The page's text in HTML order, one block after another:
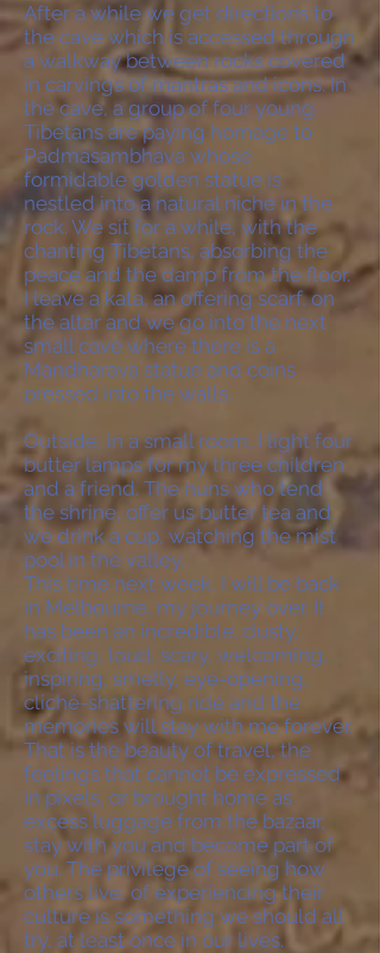
After a while we get directions to
the cave which is accessed through
a walkway between rocks covered
in carvings of mantras and icons. In
the cave, a group of four young
Tibetans are paying homage to
Padmasambhava whose
formidable golden statue is
nestled into a natural niche in the
rock. We sit for a while, with the
chanting Tibetans, absorbing the
peace and the damp from the floor.
I leave a kata, an offering scarf, on
the altar and we go into the next
small cave where there is a
Mandharava statue and coins
pressed into the walls.
Outside, in a small room, I light four
butter lamps for my three children
and a friend. The nuns who tend
the shrine, offer us butter tea and
we drink a cup, watching the mist
pool in the valley.
This time next week, I will be back
in Melbourne, my journey over. It
has been an incredible, dusty,
exciting, loud, scary, welcoming,
inspiring, smelly, eye-opening,
cliché-shattering ride and the
memories will stay with me forever.
That is the beauty of travel, the
feelings that cannot be expressed
in pixels, or brought home as
excess luggage from the bazaar,
stay with you and become part of
you. The privilege of seeing how
others live, of experiencing their
culture is something we should all
try, at least once in our lives.